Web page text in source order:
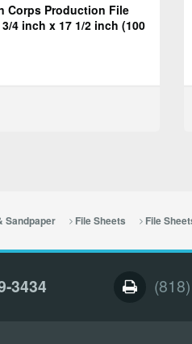
Corps Production File
4 inch x 17 1/2 inch (100
Sandpaper File Sheets File
3434